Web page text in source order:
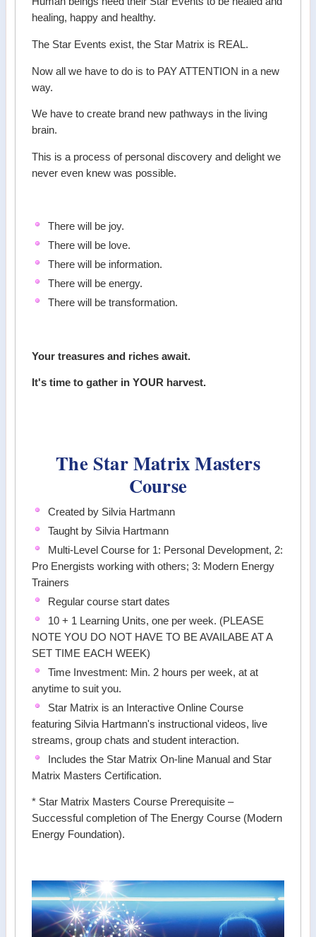
healing, happy and healthy.
The Star Events exist, the Star Matrix is REAL.
Now all we have to do is to PAY ATTENTION in a new
way.
We have to create brand new pathways in the living
brain.
This is a process of personal discovery and delight we
never even knew was possible.
There will be joy.
There will be love.
There will be information.
There will be energy.
There will be transformation.
Your treasures and riches await.
It's time to gather in YOUR harvest.
The Star Matrix Masters
Course
Created by Silvia Hartmann
Taught by Silvia Hartmann
Multi-Level Course for 1: Personal Development, 2:
Pro Energists working with others; 3: Modern Energy
Trainers
Regular course start dates
10 + 1 Learning Units, one per week. (PLEASE
NOTE YOU DO NOT HAVE TO BE AVAILABE AT A
SET TIME EACH WEEK)
Time Investment: Min. 2 hours per week, at at
anytime to suit you.
Star Matrix is an Interactive Online Course
featuring Silvia Hartmann's instructional videos, live
streams, group chats and student interaction.
Includes the Star Matrix On-line Manual and Star
Matrix Masters Certification.
* Star Matrix Masters Course Prerequisite –
Successful completion of The Energy Course (Modern
Energy Foundation).